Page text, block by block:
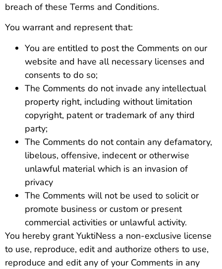
breach of these Terms and Conditions.
You warrant and represent that:
You are entitled to post the Comments on our
website and have all necessary licenses and
consents to do so;
The Comments do not invade any intellectual
property right, including without limitation
copyright, patent or trademark of any third
party;
The Comments do not contain any defamatory,
libelous, offensive, indecent or otherwise
unlawful material which is an invasion of
privacy
The Comments will not be used to solicit or
promote business or custom or present
commercial activities or unlawful activity.
You hereby grant YuktiNess a non-exclusive license
to use, reproduce, edit and authorize others to use,
reproduce and edit any of your Comments in any